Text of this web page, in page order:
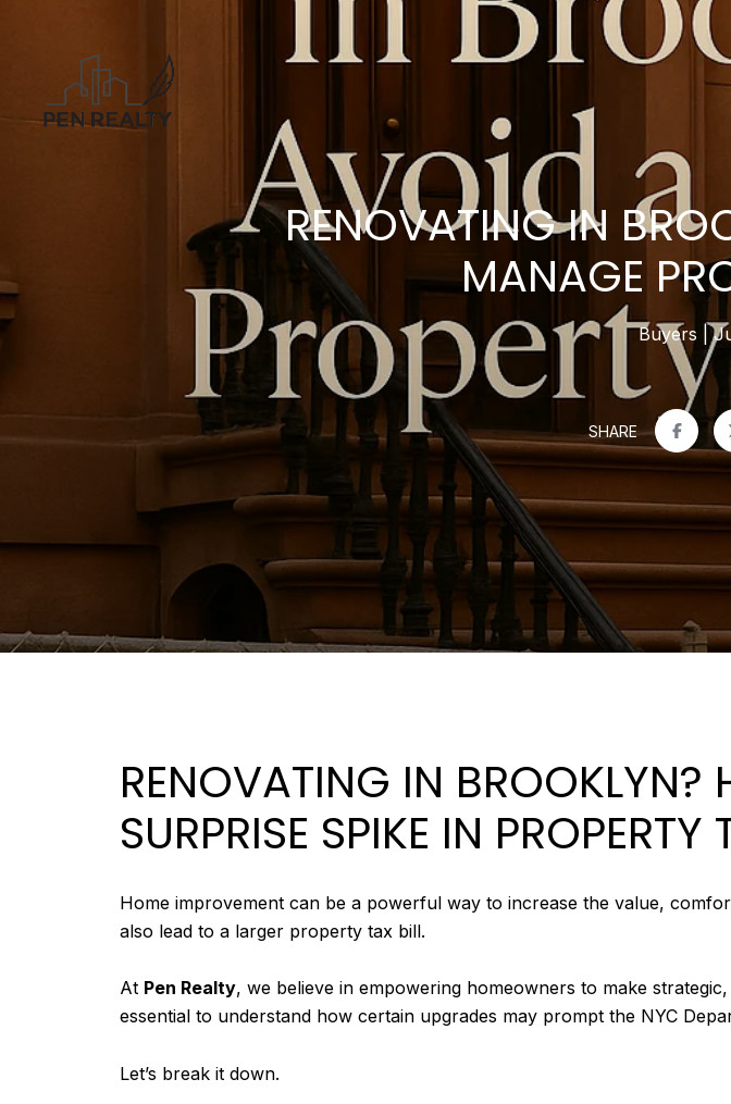
RENOVATING IN
MANAGE
Buyers
SHARE
RENOVATING IN BROOKLYN?
SURPRISE SPIKE IN PROPERTY
Home improvement can be a powerful way to increase the value,
also lead to a larger property tax bill.
At Pen Realty, we believe in empowering homeowners to make
essential to understand how certain upgrades may prompt the NYC
Let’s break it down.